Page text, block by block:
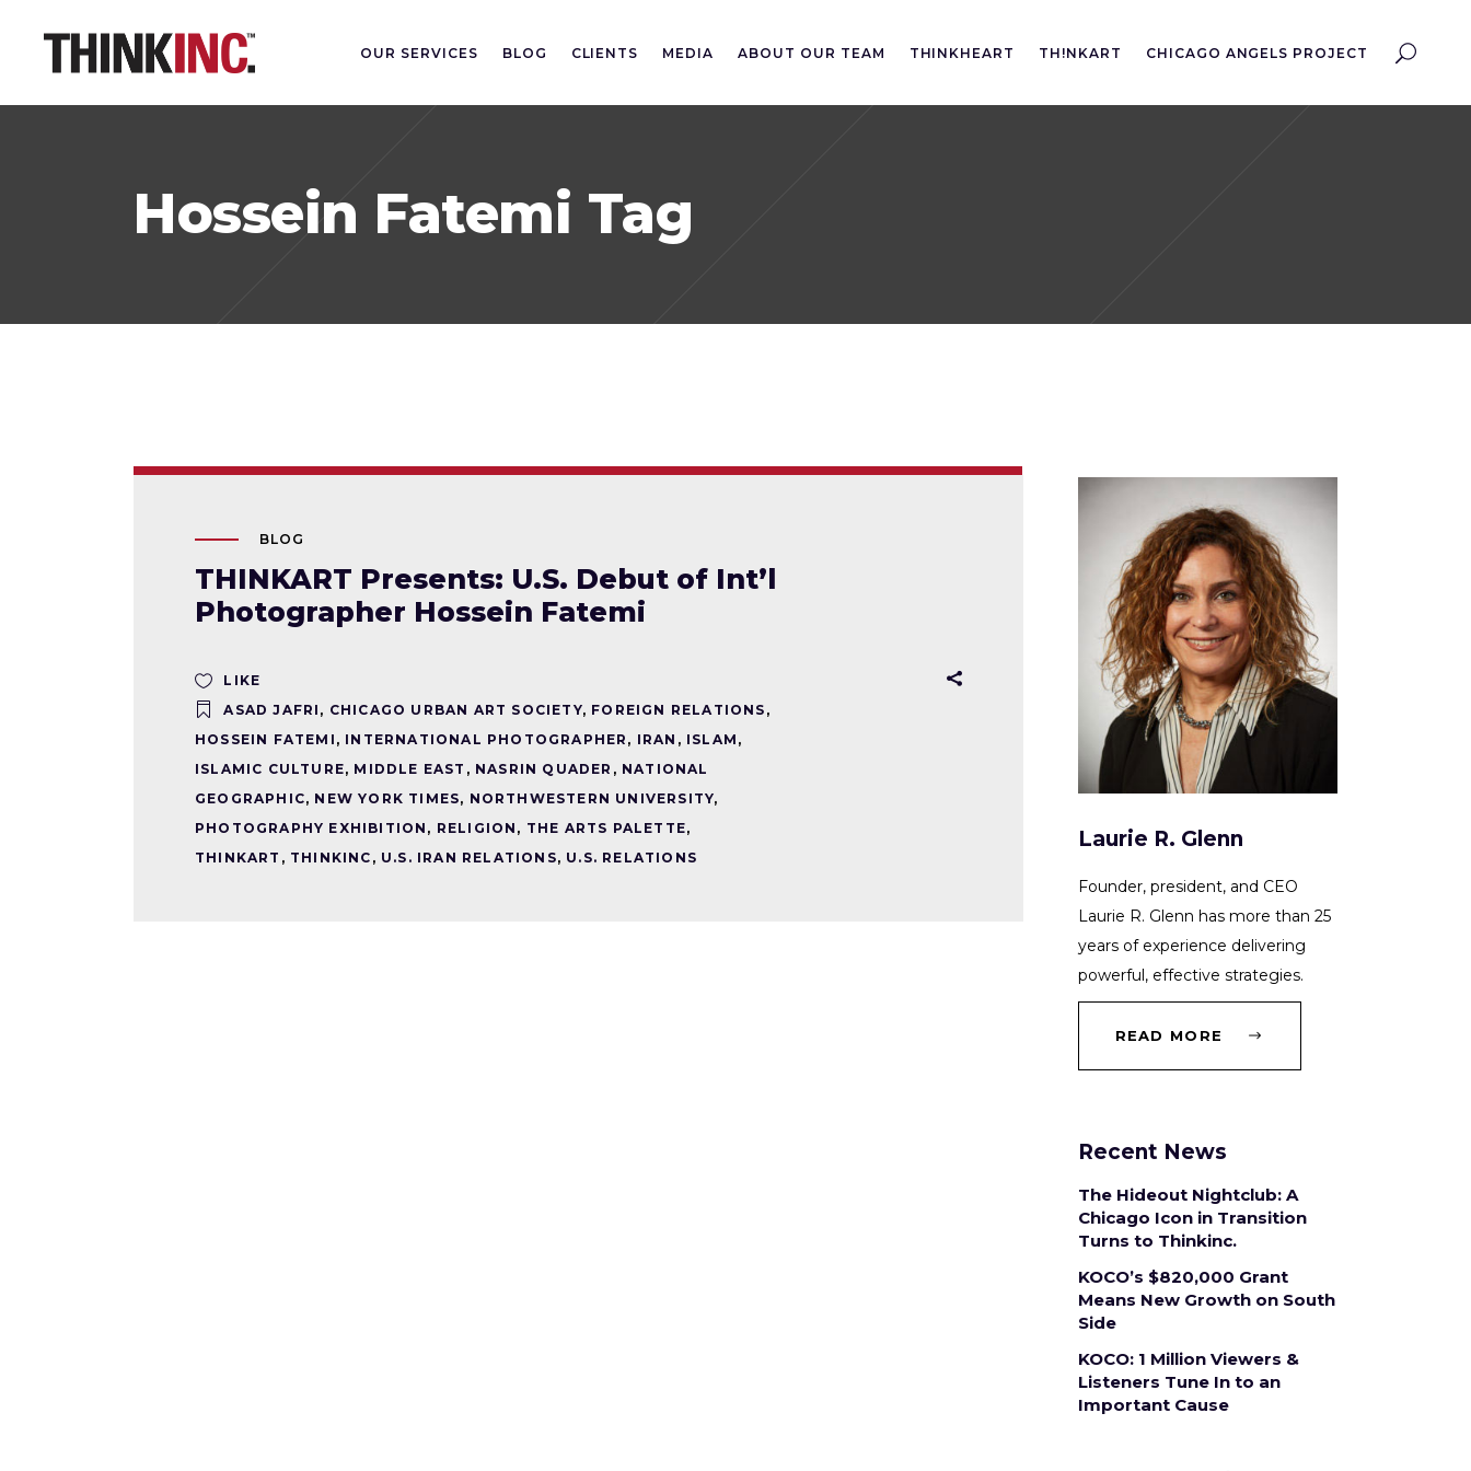
OUR SERVICES BLOG CLIENTS MEDIA ABOUT OUR TEAM THINKHEART TH!NKART CHICAGO ANGELS PROJECT
Hossein Fatemi Tag
BLOG
THINKART Presents: U.S. Debut of Int’l
Photographer Hossein Fatemi
LIKE
ASAD JAFRI , CHICAGO URBAN ART SOCIETY, FOREIGN RELATIONS ,
HOSSEIN FATEMI , INTERNATIONAL PHOTOGRAPHER , IRAN , ISLAM ,
ISLAMIC CULTURE, MIDDLE EAST , NASRIN QUADER , NATIONAL
GEOGRAPHIC, NEW YORK TIMES, NORTHWESTERN UNIVERSITY,
PHOTOGRAPHY EXHIBITION , RELIGION , THE ARTS PALETTE,
THINKART , THINKINC , U.S. IRAN RELATIONS, U.S. RELATIONS
Laurie R. Glenn
Founder, president, and CEO
Laurie R. Glenn has more than 25
years of experience delivering
powerful, effective strategies.
READ MORE
Recent News
The Hideout Nightclub: A
Chicago Icon in Transition
Turns to Thinkinc.
KOCO’s $820,000 Grant
Means New Growth on South
Side
KOCO: 1 Million Viewers &
Listeners Tune In to an
Important Cause